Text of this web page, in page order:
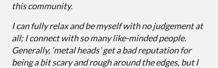
this community.
I can fully relax and be myself with no judgement at
all; I connect with so many like-minded people.
Generally, ‘metal heads’ get a bad reputation for
being a bit scary and rough around the edges, but I